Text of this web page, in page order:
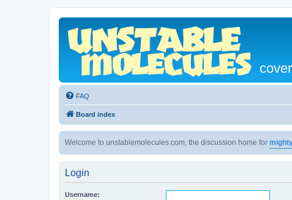
FAQ
Board index
Welcome to unstablemolecules.com, the discussion home for
Login
Username: